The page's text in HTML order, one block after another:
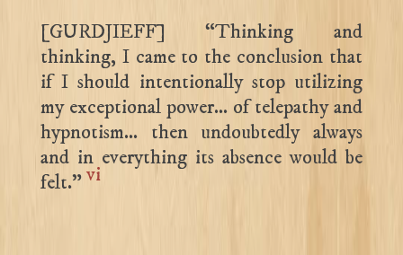
[GURDJIEFF] “Thinking and
thinking, I came to the conclusion that
if I should intentionally stop utilizing
my exceptional power… of telepathy and
hypnotism… then undoubtedly always
and in everything its absence would be
felt.”vi